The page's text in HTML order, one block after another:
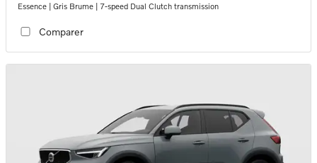
Essence | Gris Brume | 7-speed Dual Clutch transmission
Comparer